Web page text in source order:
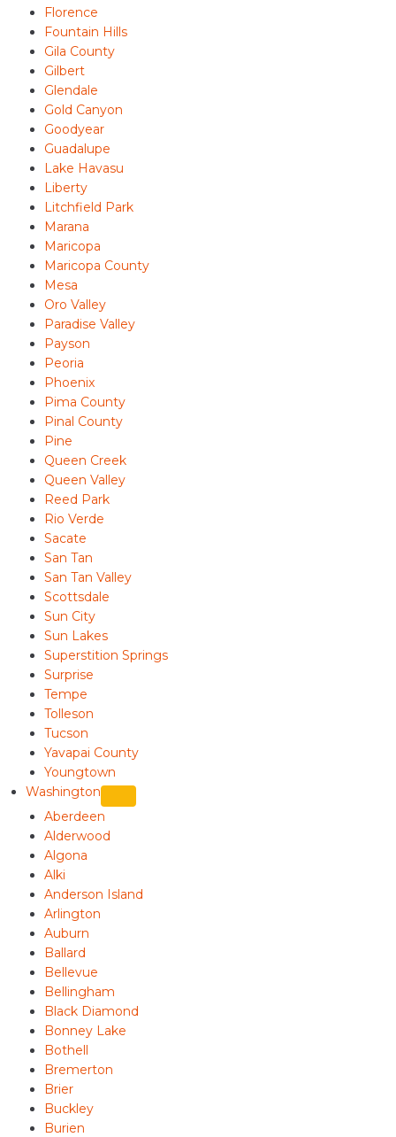
Florence
Fountain Hills
Gila County
Gilbert
Glendale
Gold Canyon
Goodyear
Guadalupe
Lake Havasu
Liberty
Litchfield Park
Marana
Maricopa
Maricopa County
Mesa
Oro Valley
Paradise Valley
Payson
Peoria
Phoenix
Pima County
Pinal County
Pine
Queen Creek
Queen Valley
Reed Park
Rio Verde
Sacate
San Tan
San Tan Valley
Scottsdale
Sun City
Sun Lakes
Superstition Springs
Surprise
Tempe
Tolleson
Tucson
Yavapai County
Youngtown
Washington
Aberdeen
Alderwood
Algona
Alki
Anderson Island
Arlington
Auburn
Ballard
Bellevue
Bellingham
Black Diamond
Bonney Lake
Bothell
Bremerton
Brier
Buckley
Burien